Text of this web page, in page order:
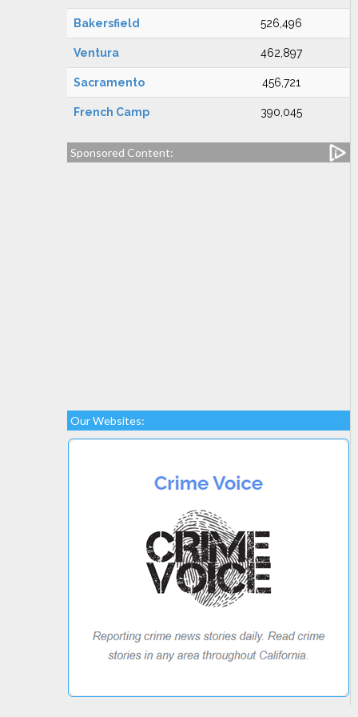
Bakersfield 526,496
Ventura 462,897
Sacramento 456,721
French Camp 390,045
Sponsored Content:
Our Websites: